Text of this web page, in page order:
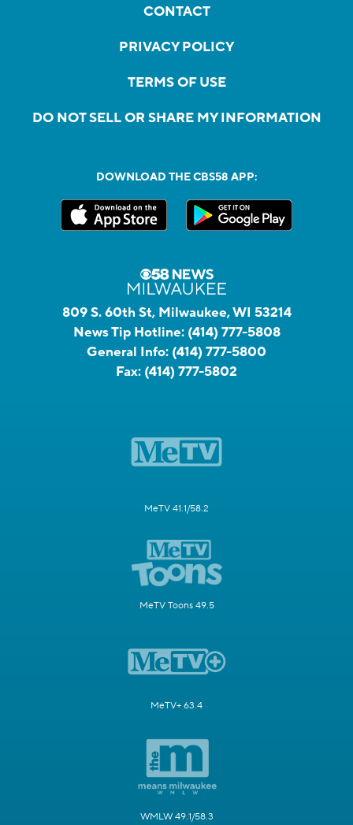
CONTACT
PRIVACY POLICY
TERMS OF USE
DO NOT SELL OR SHARE MY INFORMATION
DOWNLOAD THE CBS58 APP:
809 S. 60th St, Milwaukee, WI 53214
News Tip Hotline: (414) 777-5808
General Info: (414) 777-5800
Fax: (414) 777-5802
MeTV 41.1/58.2
MeTV Toons 49.5
MeTV+ 63.4
WMLW 49.1/58.3